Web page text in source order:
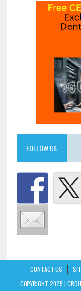
FOLLOW US
CONTACT US
COPYRIGHT 2025 |